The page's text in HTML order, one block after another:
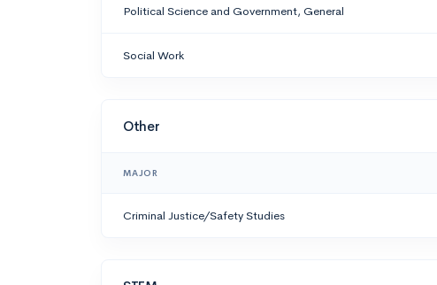
Political Science and Government, General
Social Work
Other
MAJOR
Criminal Justice/Safety Studies